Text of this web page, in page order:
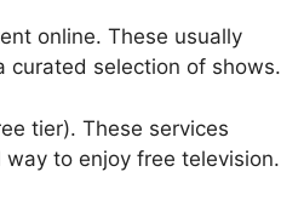
online. These usually
curated selection of shows.
tier). These services
to enjoy free television.